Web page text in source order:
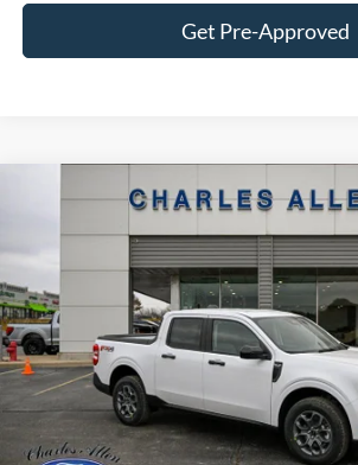
Get Pre-Approved
2025Ford MaverickXLT
3FTTW8JA9SRB79420Stock:25203Model:W8J
In Stock
Less
MSRP:
Compare Vehicle